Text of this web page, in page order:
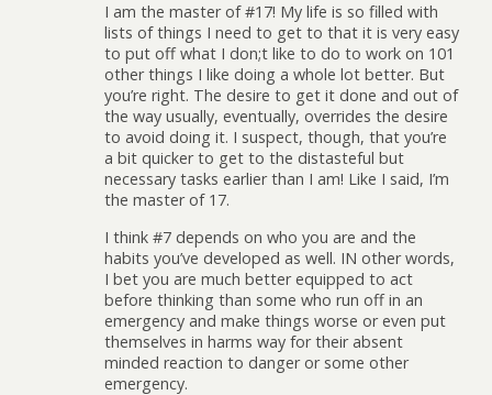
I am the master of #17! My life is so filled with
lists of things I need to get to that it is very easy
to put off what I don;t like to do to work on 101
other things I like doing a whole lot better. But
you’re right. The desire to get it done and out of
the way usually, eventually, overrides the desire
to avoid doing it. I suspect, though, that you’re
a bit quicker to get to the distasteful but
necessary tasks earlier than I am! Like I said, I’m
the master of 17.
I think #7 depends on who you are and the
habits you’ve developed as well. IN other words,
I bet you are much better equipped to act
before thinking than some who run off in an
emergency and make things worse or even put
themselves in harms way for their absent
minded reaction to danger or some other
emergency.